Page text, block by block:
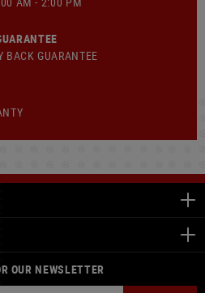
BACK GUARANTEE
OUR NEWSLETTER